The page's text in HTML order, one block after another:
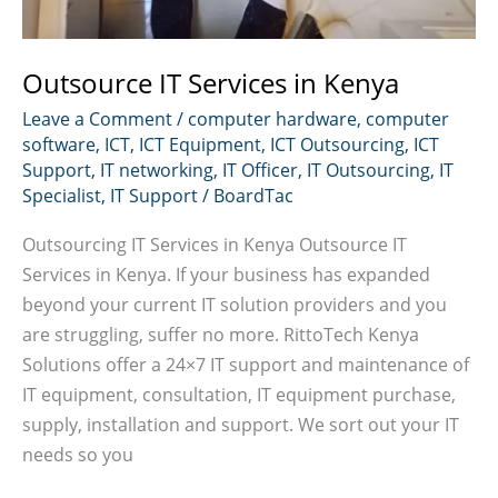
Outsource IT Services in Kenya
Leave a Comment/ computer hardware, computer
software, ICT, ICT Equipment, ICT Outsourcing, ICT
Support, IT networking, IT Officer, IT Outsourcing, IT
Specialist, IT Support/ BoardTac
Outsourcing IT Services in Kenya Outsource IT
Services in Kenya. If your business has expanded
beyond your current IT solution providers and you
are struggling, suffer no more. RittoTech Kenya
Solutions offer a 24×7 IT support and maintenance of
IT equipment, consultation, IT equipment purchase,
supply, installation and support. We sort out your IT
needs so you